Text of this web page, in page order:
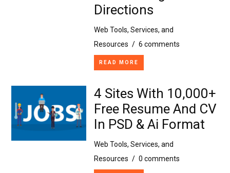
Directions
Web Tools, Services, and
Resources / 6 comments
READ MORE
4 Sites With 10,000+
Free Resume And CV
In PSD & Ai Format
Web Tools, Services, and
Resources / 0 comments